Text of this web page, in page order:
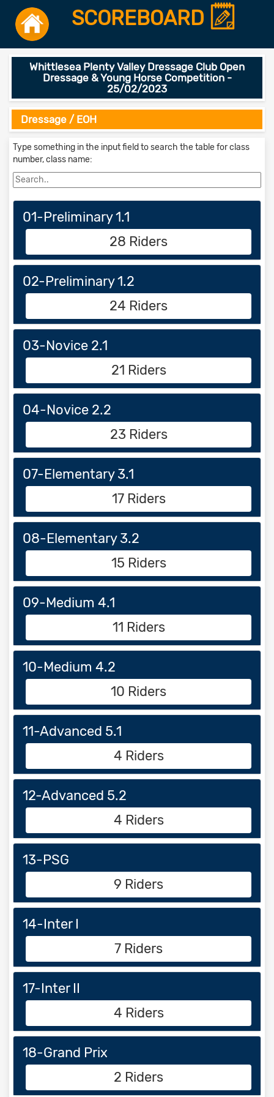
SCOREBOARD
Whittlesea Plenty Valley Dressage Club Open
Dressage & Young Horse Competition -
25/02/2023
Dressage / EOH
Type something in the input field to search the table for class
number, class name:
01-Preliminary 1.1
28 Riders
02-Preliminary 1.2
24 Riders
03-Novice 2.1
21 Riders
04-Novice 2.2
23 Riders
07-Elementary 3.1
17 Riders
08-Elementary 3.2
15 Riders
09-Medium 4.1
11 Riders
10-Medium 4.2
10 Riders
11-Advanced 5.1
4 Riders
12-Advanced 5.2
4 Riders
13-PSG
9 Riders
14-Inter I
7 Riders
17-Inter II
4 Riders
18-Grand Prix
2 Riders